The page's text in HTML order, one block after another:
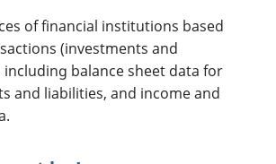
of financial institutions based
(investments and
balance sheet data for
and liabilities, and income and